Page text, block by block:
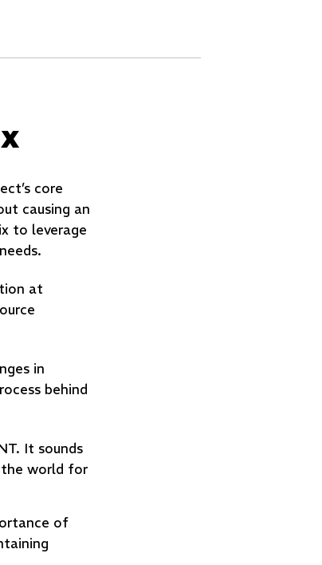
core
causing an
to leverage
at
in
behind
It sounds
the world for
of